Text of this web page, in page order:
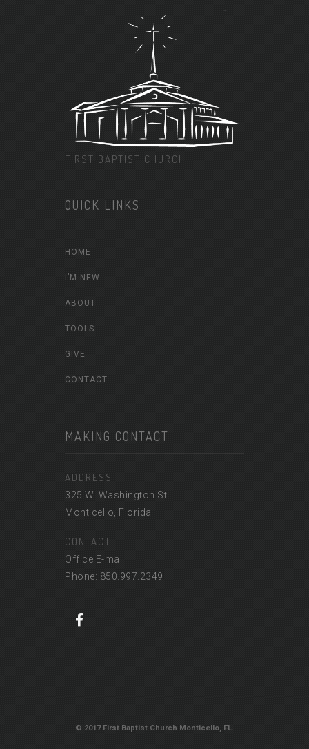
FIRST BAPTIST CHURCH
QUICK LINKS
HOME
I’M NEW
ABOUT
TOOLS
GIVE
CONTACT
MAKING CONTACT
ADDRESS
325 W. Washington St.
Monticello, Florida
CONTACT
Office E-mail
Phone: 850.997.2349
© 2017 First Baptist Church Monticello, FL.